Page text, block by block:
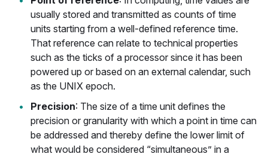
usually stored and transmitted as counts of time
units starting from a well-defined reference time.
That reference can relate to technical properties
such as the ticks of a processor since it has been
powered up or based on an external calendar, such
as the UNIX epoch.
Precision: The size of a time unit defines the
precision or granularity with which a point in time can
be addressed and thereby define the lower limit of
what would be considered “simultaneous” in a